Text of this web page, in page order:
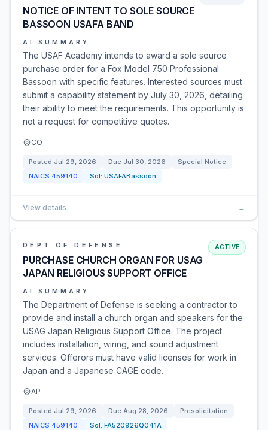
NOTICE OF INTENT TO SOLE SOURCE
BASSOON USAFA BAND
AI SUMMARY
The USAF Academy intends to award a sole source
purchase order for a Fox Model 750 Professional
Bassoon with specific features. Interested sources must
submit a capability statement by July 30, 2026, detailing
their ability to meet the requirements. This opportunity is
not a request for competitive quotes.
CO
Posted Jul 29, 2026 Due Jul 30, 2026
Special Notice
NAICS 459140 Sol: USAFABassoon
View details →
DEPT OF DEFENSE
PURCHASE CHURCH ORGAN FOR USAG
JAPAN RELIGIOUS SUPPORT OFFICE
ACTIVE
AI SUMMARY
The Department of Defense is seeking a contractor to
provide and install a church organ and speakers for the
USAG Japan Religious Support Office. The project
includes installation, wiring, and sound adjustment
services. Offerors must have valid licenses for work in
Japan and a Japanese CAGE code.
AP
Posted Jul 29, 2026 Due Aug 28, 2026
Presolicitation
NAICS 459140 Sol: FA520926Q041A